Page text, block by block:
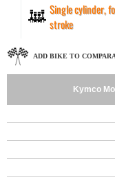
Single cylinder,
stroke
ADD BIKE TO
Kymco